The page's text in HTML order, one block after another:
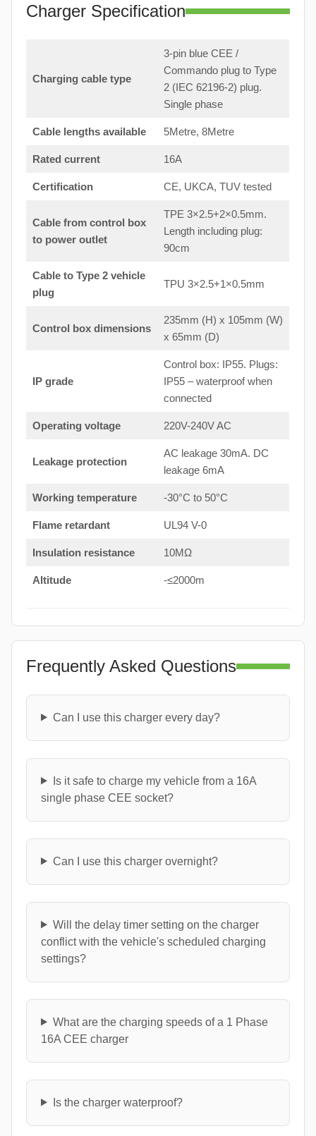
Charger Specification
Charging cable type
3-pin blue CEE /
Commando plug to Type
2 (IEC 62196-2) plug.
Single phase
Cable lengths available 5Metre, 8Metre
Rated current 16A
Certification CE, UKCA, TUV tested
Cable from control box
to power outlet
TPE 3×2.5+2×0.5mm.
Length including plug:
90cm
Cable to Type 2 vehicle
plug
TPU 3×2.5+1×0.5mm
Control box dimensions
235mm (H) x 105mm (W)
x 65mm (D)
IP grade
Control box: IP55. Plugs:
IP55 – waterproof when
connected
Operating voltage 220V-240V AC
Leakage protection
AC leakage 30mA. DC
leakage 6mA
Working temperature -30°C to 50°C
Flame retardant UL94 V-0
Insulation resistance 10MΩ
Altitude -≤2000m
Frequently Asked Questions
Can I use this charger every day?
Is it safe to charge my vehicle from a 16A
single phase CEE socket?
Can I use this charger overnight?
Will the delay timer setting on the charger
conflict with the vehicle's scheduled charging
settings?
What are the charging speeds of a 1 Phase
16A CEE charger
Is the charger waterproof?